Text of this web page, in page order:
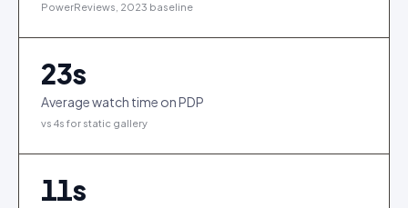
PowerReviews, 2023 baseline
23s
Average watch time on PDP
vs 4s for static gallery
11s